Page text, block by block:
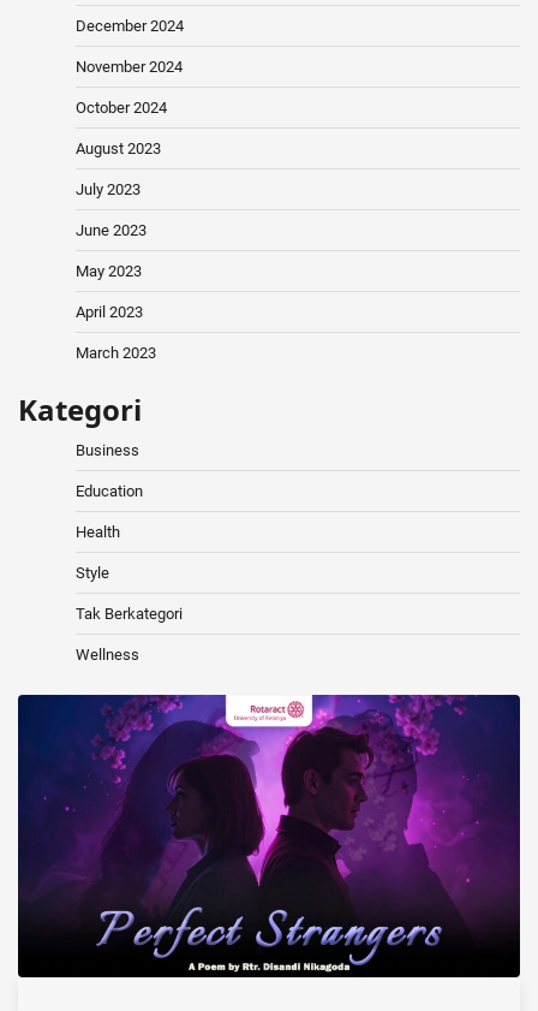
December 2024
November 2024
October 2024
August 2023
July 2023
June 2023
May 2023
April 2023
March 2023
Kategori
Business
Education
Health
Style
Tak Berkategori
Wellness